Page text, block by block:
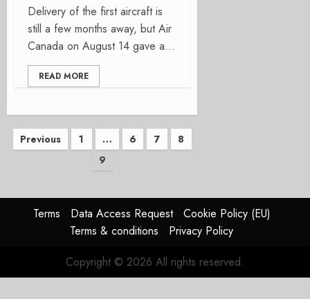
Delivery of the first aircraft is
still a few months away, but Air
Canada on August 14 gave a...
READ MORE
Posts
pagination
Previous 1 … 6 7
8
9
Terms Data Access Request
Cookie Policy (EU)
Terms & conditions
Privacy Policy
Copyright © 2026 All rights reserved.